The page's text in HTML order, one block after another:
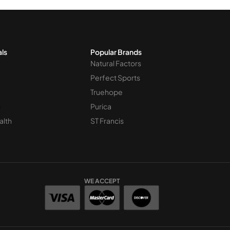
Popular Brands
Natural Factors
Perfect Sports
Truehope
Purica
ST Francis
WE ACCEPT